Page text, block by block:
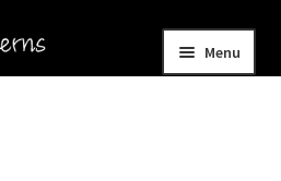
Menu